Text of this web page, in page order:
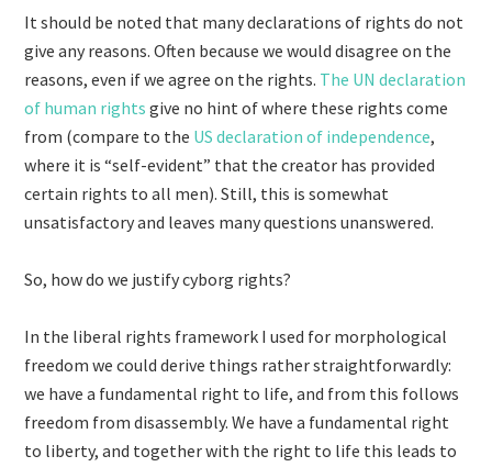
It should be noted that many declarations of rights do not
give any reasons. Often because we would disagree on the
reasons, even if we agree on the rights. The UN declaration
of human rights give no hint of where these rights come
from (compare to the US declaration of independence,
where it is “self-evident” that the creator has provided
certain rights to all men). Still, this is somewhat
unsatisfactory and leaves many questions unanswered.
So, how do we justify cyborg rights?
In the liberal rights framework I used for morphological
freedom we could derive things rather straightforwardly:
we have a fundamental right to life, and from this follows
freedom from disassembly. We have a fundamental right
to liberty, and together with the right to life this leads to